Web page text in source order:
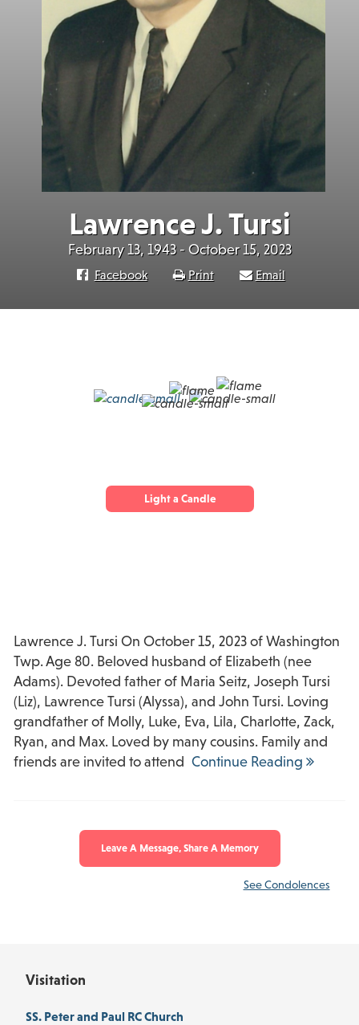
Lawrence J. Tursi
February 13, 1943 - October 15, 2023
Facebook Print Email
Light a Candle
Visitation
SS. Peter and Paul RC Church
Lawrence J. Tursi On October 15, 2023 of Washington
Twp. Age 80. Beloved husband of Elizabeth (nee
Adams). Devoted father of Maria Seitz, Joseph Tursi
(Liz), Lawrence Tursi (Alyssa), and John Tursi. Loving
grandfather of Molly, Luke, Eva, Lila, Charlotte, Zack,
Ryan, and Max. Loved by many cousins. Family and
friends are invited to attend Continue Reading
Leave A Message, Share A Memory
See Condolences